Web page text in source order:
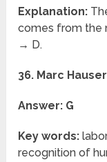
Explanation:
comes from the
→ D.
36. Marc
Answer: G
Key words:
recognition of